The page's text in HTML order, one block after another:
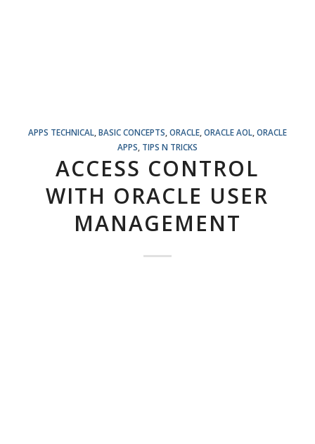
APPS TECHNICAL, BASIC CONCEPTS ORACLE, ORACLE AOL, ORACLE
APPS TIPS N TRICKS
ACCESS CONTROL
WITH ORACLE USER
MANAGEMENT